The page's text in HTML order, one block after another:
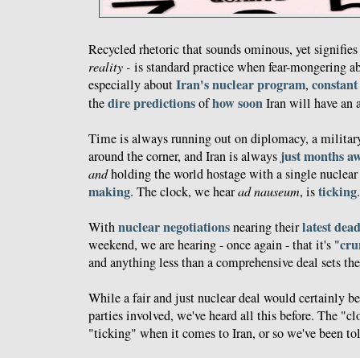
Recycled rhetoric that sounds ominous, yet
reality - is standard practice when fear-mongering
especially aboutIran's nuclear program,
thedire predictionsofhow soonIran will have an
Time is always running out on diplomacy, a
around the corner, and Iran is always just months
andholding the world hostage with a single
making. The clock, we hearad nauseum, isticking.
Withnuclear negotiationsnearing theirlatest
weekend, we are hearing - once again - that it's "
and anything less than a comprehensive deal sets
While a fair and just nuclear deal would certainly
parties involved, we've heard all this before. The
"ticking" when it comes to Iran, or so we've been